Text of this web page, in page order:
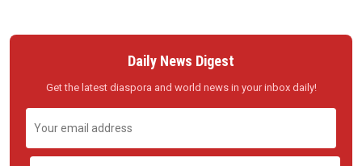
Daily News Digest
Get the latest diaspora and world news in your inbox daily!